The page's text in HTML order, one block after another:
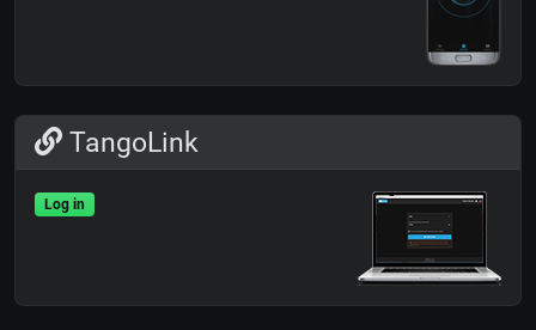
TangoLink
Log in